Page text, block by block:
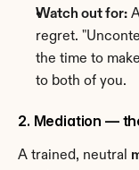
Watch out for:
regret.
the time to
to both of you.
2. Mediation —
A trained, neutral